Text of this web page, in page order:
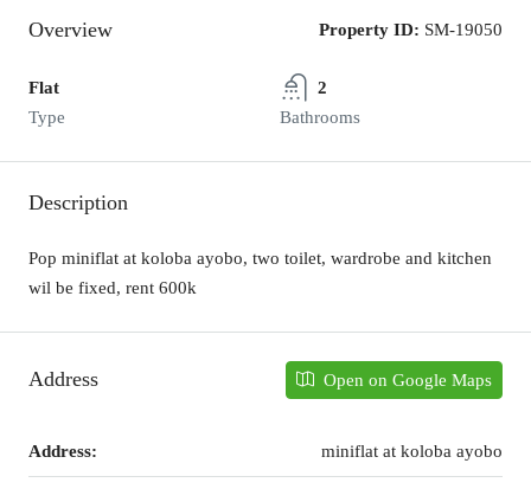
Overview Property ID: SM-19050
Flat
Type
2
Bathrooms
Description
Pop miniflat at koloba ayobo, two toilet, wardrobe and kitchen
wil be fixed, rent 600k
Address Open on Google Maps
Address: miniflat at koloba ayobo